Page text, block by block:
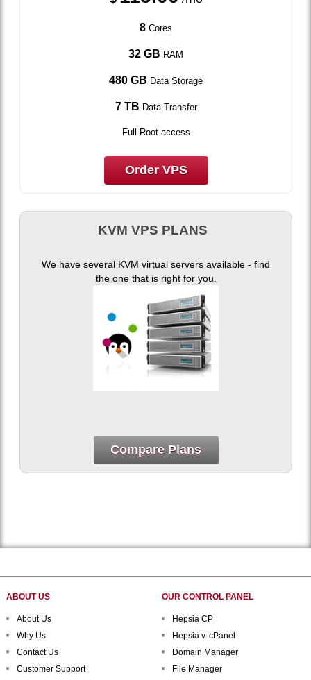
8 Cores
32 GB RAM
480 GB Data Storage
7 TB Data Transfer
Full Root access
Order VPS
KVM VPS PLANS
We have several KVM virtual servers available - find
the one that is right for you.
Compare Plans
ABOUT US
About Us
Why Us
Contact Us
Customer Support
OUR CONTROL PANEL
Hepsia CP
Hepsia v. cPanel
Domain Manager
File Manager